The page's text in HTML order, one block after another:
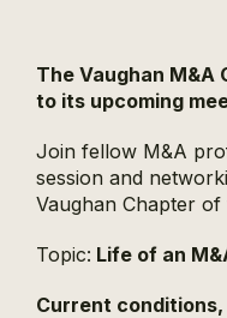
The Vaughan M&A
to its upcoming
Join fellow M&A
session and
Vaughan Chapter of
Topic: Life of an
Current